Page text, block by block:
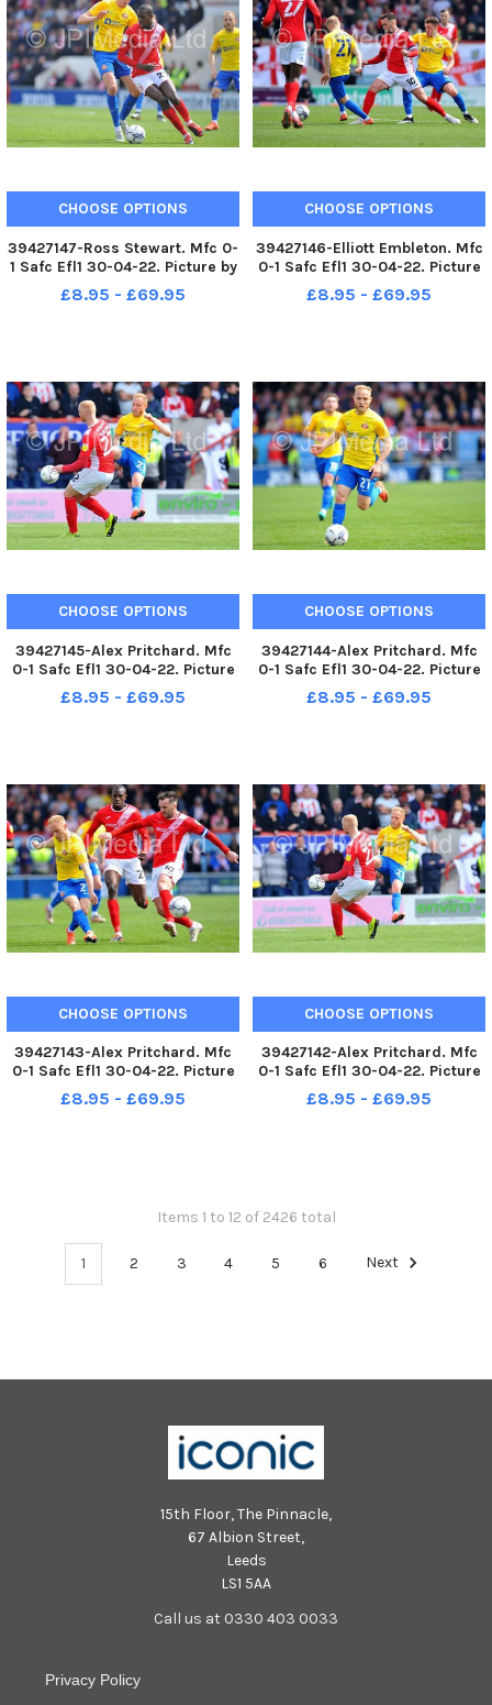
CHOOSE OPTIONS
39427147-Ross Stewart. Mfc 0-
1 Safc Efl1 30-04-22. Picture by
FRANK REID
£8.95 - £69.95
CHOOSE OPTIONS
39427146-Elliott Embleton. Mfc
0-1 Safc Efl1 30-04-22. Picture
by FRANK REID
£8.95 - £69.95
CHOOSE OPTIONS
39427145-Alex Pritchard. Mfc
0-1 Safc Efl1 30-04-22. Picture
by FRANK REID
£8.95 - £69.95
CHOOSE OPTIONS
39427144-Alex Pritchard. Mfc
0-1 Safc Efl1 30-04-22. Picture
by FRANK REID
£8.95 - £69.95
CHOOSE OPTIONS
39427143-Alex Pritchard. Mfc
0-1 Safc Efl1 30-04-22. Picture
by FRANK REID
£8.95 - £69.95
CHOOSE OPTIONS
39427142-Alex Pritchard. Mfc
0-1 Safc Efl1 30-04-22. Picture
by FRANK REID
£8.95 - £69.95
Items 1 to 12 of 2426 total
1 2 3 4 5 6 Next
15th Floor, The Pinnacle,
67 Albion Street,
Leeds
LS1 5AA
Call us at 0330 403 0033
Privacy Policy